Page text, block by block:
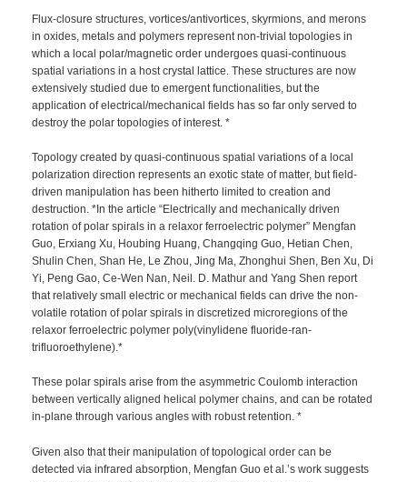
Flux-closure structures, vortices/antivortices, skyrmions, and merons
in oxides, metals and polymers represent non-trivial topologies in
which a local polar/magnetic order undergoes quasi-continuous
spatial variations in a host crystal lattice. These structures are now
extensively studied due to emergent functionalities, but the
application of electrical/mechanical fields has so far only served to
destroy the polar topologies of interest. *
Topology created by quasi-continuous spatial variations of a local
polarization direction represents an exotic state of matter, but field-
driven manipulation has been hitherto limited to creation and
destruction. *In the article “Electrically and mechanically driven
rotation of polar spirals in a relaxor ferroelectric polymer” Mengfan
Guo, Erxiang Xu, Houbing Huang, Changqing Guo, Hetian Chen,
Shulin Chen, Shan He, Le Zhou, Jing Ma, Zhonghui Shen, Ben Xu, Di
Yi, Peng Gao, Ce-Wen Nan, Neil. D. Mathur and Yang Shen report
that relatively small electric or mechanical fields can drive the non-
volatile rotation of polar spirals in discretized microregions of the
relaxor ferroelectric polymer poly(vinylidene fluoride-ran-
trifluoroethylene).*
These polar spirals arise from the asymmetric Coulomb interaction
between vertically aligned helical polymer chains, and can be rotated
in-plane through various angles with robust retention. *
Given also that their manipulation of topological order can be
detected via infrared absorption, Mengfan Guo et al.’s work suggests